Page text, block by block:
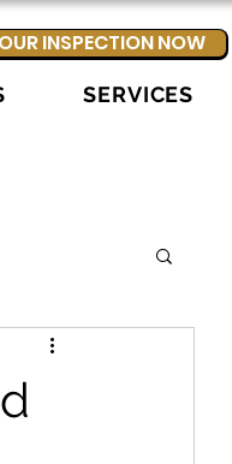
INSPECTION NOW
SERVICES